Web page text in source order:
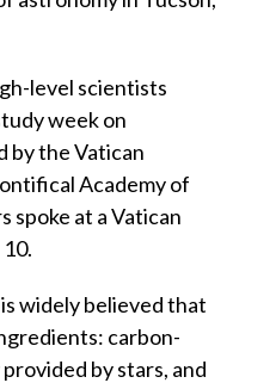
level scientists
week on
by the Vatican
Academy of
spoke at a Vatican
widely believed that
carbon-
by stars, and